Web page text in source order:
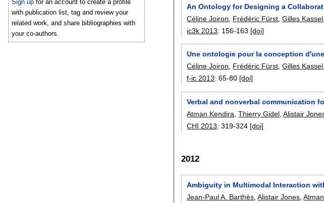
Sign up for an account to create a profile
with publication list, tag and review your
related work, and share bibliographies with
your co-authors.
An Ontology for Designing a
Céline Joiron
Frédéric Fürst ,Gilles Kassel
ic3k 2013: 156-163 [doi]
Une ontologie pour la conception
Céline Joiron, Frédéric Fürst,Gilles Kassel
f-ic 2013:65-80 [doi]
Verbal and nonverbal communication
Atman Kendira ,Thierry Gidel ,Alistair
CHI 2013:319-324 [doi]
2012
Ambiguity in Multimodal Interaction
Jean-Paul A. Barthès ,Alistair Jones ,